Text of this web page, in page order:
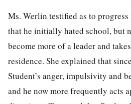
Ms. Werlin testified as to
that he initially hated school, but
become more of a leader and
residence. She explained that
Student’s anger, impulsivity and
and he now more frequently acts